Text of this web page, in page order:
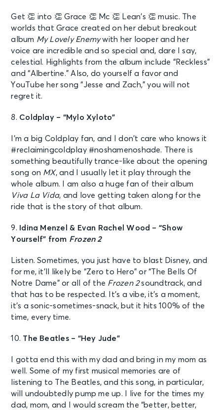
Get 👏 into 👏 Grace 👏 Mc 👏 Lean’s 👏 music. The
worlds that Grace created on her debut breakout
album My Lovely Enemywith her looper and her
voice are incredible and so special and, dare I say,
celestial. Highlights from the album include “Reckless”
and “Albertine.” Also, do yourself a favor and
YouTube her song “Jesse and Zach,” you will not
regret it.
8. Coldplay – “Mylo Xyloto”
I’m a big Coldplay fan, and I don’t care who knows it
#reclaimingcoldplay #noshamenoshade. There is
something beautifully trance-like about the opening
song on MX, and I usually let it play through the
whole album. I am also a huge fan of their album
Viva La Vida, and love getting taken along for the
ride that is the story of that album.
9.
Idina Menzel & Evan Rachel Wood – “Show
Yourself” from Frozen 2
Listen. Sometimes, you just have to blast Disney, and
for me, it’ll likely be “Zero to Hero” or “The Bells Of
Notre Dame” or all of the Frozen 2soundtrack, and
that has to be respected. It’s a vibe, it’s a moment,
it’s a sonic-sometimes-snack, but it hits 100% of the
time, every time.
10. The Beatles – “Hey Jude”
I gotta end this with my dad and bring in my mom as
well. Some of my first musical memories are of
listening to The Beatles, and this song, in particular,
will undoubtedly pump me up. I live for the times my
dad, mom, and I would scream the “better, better,